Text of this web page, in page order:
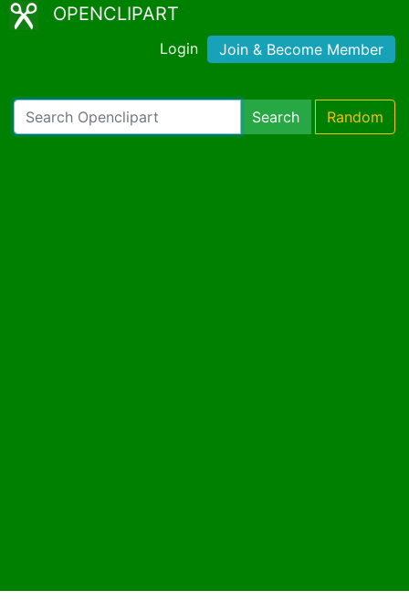
OPENCLIPART
Login Join & Become Member
Search Random